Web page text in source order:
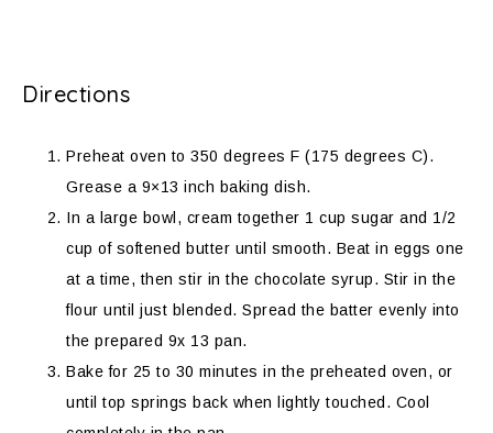
Directions
Preheat oven to 350 degrees F (175 degrees C).
Grease a 9×13 inch baking dish.
In a large bowl, cream together 1 cup sugar and 1/2
cup of softened butter until smooth. Beat in eggs one
at a time, then stir in the chocolate syrup. Stir in the
flour until just blended. Spread the batter evenly into
the prepared 9x 13 pan.
Bake for 25 to 30 minutes in the preheated oven, or
until top springs back when lightly touched. Cool